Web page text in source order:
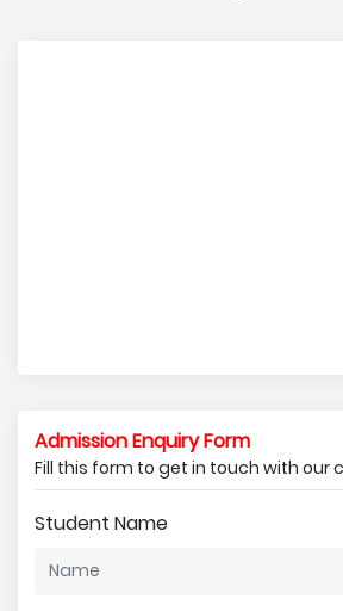
Admission Enquiry Form
Fill this form to get in touch with our
Student Name